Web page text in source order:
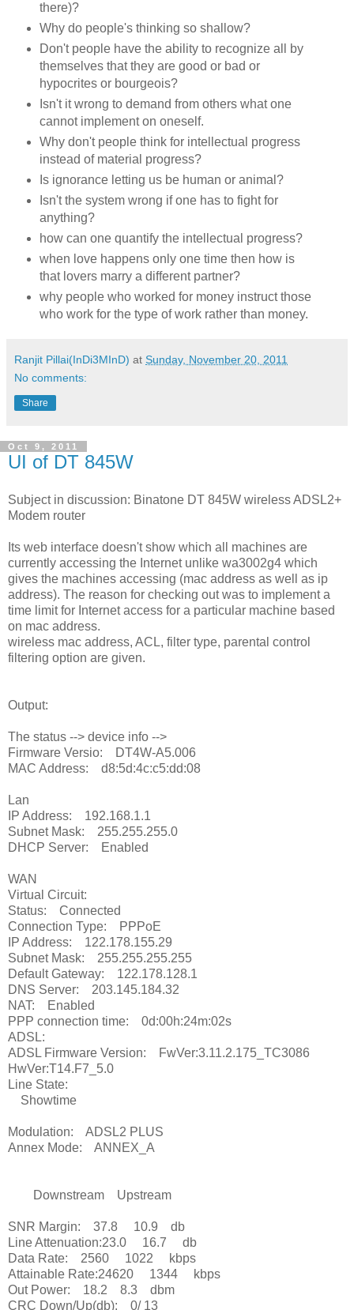
there)?
Why do people's thinking so shallow?
Don't people have the ability to recognize all by
themselves that they are good or bad or
hypocrites or bourgeois?
Isn't it wrong to demand from others what one
cannot implement on oneself.
Why don't people think for intellectual progress
instead of material progress?
Is ignorance letting us be human or animal?
Isn't the system wrong if one has to fight for
anything?
how can one quantify the intellectual progress?
when love happens only one time then how is
that lovers marry a different partner?
why people who worked for money instruct those
who work for the type of work rather than money.
Ranjit Pillai(InDi3MInD) at Sunday, November 20, 2011
No comments:
Share
Oct 9, 2011
UI of DT 845W
Subject in discussion: Binatone DT 845W wireless ADSL2+
Modem router
Its web interface doesn't show which all machines are
currently accessing the Internet unlike wa3002g4 which
gives the machines accessing (mac address as well as ip
address). The reason for checking out was to implement a
time limit for Internet access for a particular machine based
on mac address.
wireless mac address, ACL, filter type, parental control
filtering option are given.
Output:
The status --> device info -->
Firmware Versio: DT4W-A5.006
MAC Address: d8:5d:4c:c5:dd:08
Lan
IP Address: 192.168.1.1
Subnet Mask: 255.255.255.0
DHCP Server: Enabled
WAN
Virtual Circuit:
Status: Connected
Connection Type: PPPoE
IP Address: 122.178.155.29
Subnet Mask: 255.255.255.255
Default Gateway: 122.178.128.1
DNS Server: 203.145.184.32
NAT: Enabled
PPP connection time: 0d:00h:24m:02s
ADSL:
ADSL Firmware Version: FwVer:3.11.2.175_TC3086
HwVer:T14.F7_5.0
Line State:
Showtime
Modulation: ADSL2 PLUS
Annex Mode: ANNEX_A
Downstream Upstream
SNR Margin: 37.8 10.9 db
Line Attenuation:23.0 16.7 db
Data Rate: 2560 1022 kbps
Attainable Rate:24620 1344 kbps
Out Power: 18.2 8.3 dbm
CRC Down/Up(db): 0/ 13